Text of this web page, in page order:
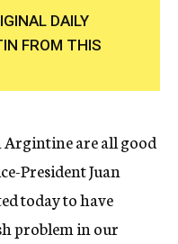
DAILY
FROM THIS
Argintine are all good
President Juan
today to have
problem in our